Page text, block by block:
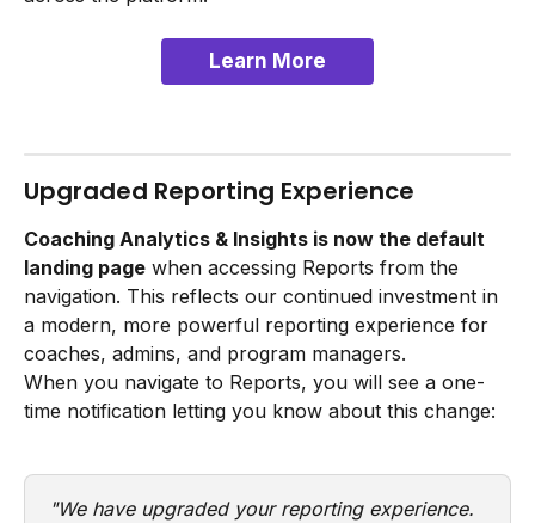
Learn More
Upgraded Reporting Experience
Coaching Analytics & Insights is now the default
landing page when accessing Reports from the
navigation. This reflects our continued investment in
a modern, more powerful reporting experience for
coaches, admins, and program managers.
When you navigate to Reports, you will see a one-
time notification letting you know about this change:
"We have upgraded your reporting experience.